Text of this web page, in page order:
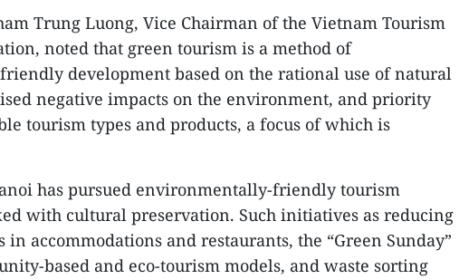
Trung Luong, Vice Chairman of the Vietnam Tourism
noted that green tourism is a method of
development based on the rational use of natural
negative impacts on the environment, and priority
tourism types and products, a focus of which is
has pursued environmentally-friendly tourism
with cultural preservation. Such initiatives as reducing
in accommodations and restaurants, the “Green Sunday”
based and eco-tourism models, and waste sorting